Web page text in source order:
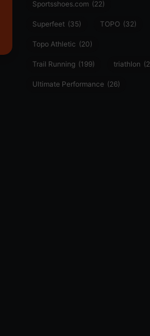
Sportsshoes.com (22)
Superfeet (35) TOPO (32)
Topo Athletic (20)
Trail Running (199) triathlon
Ultimate Performance (26)